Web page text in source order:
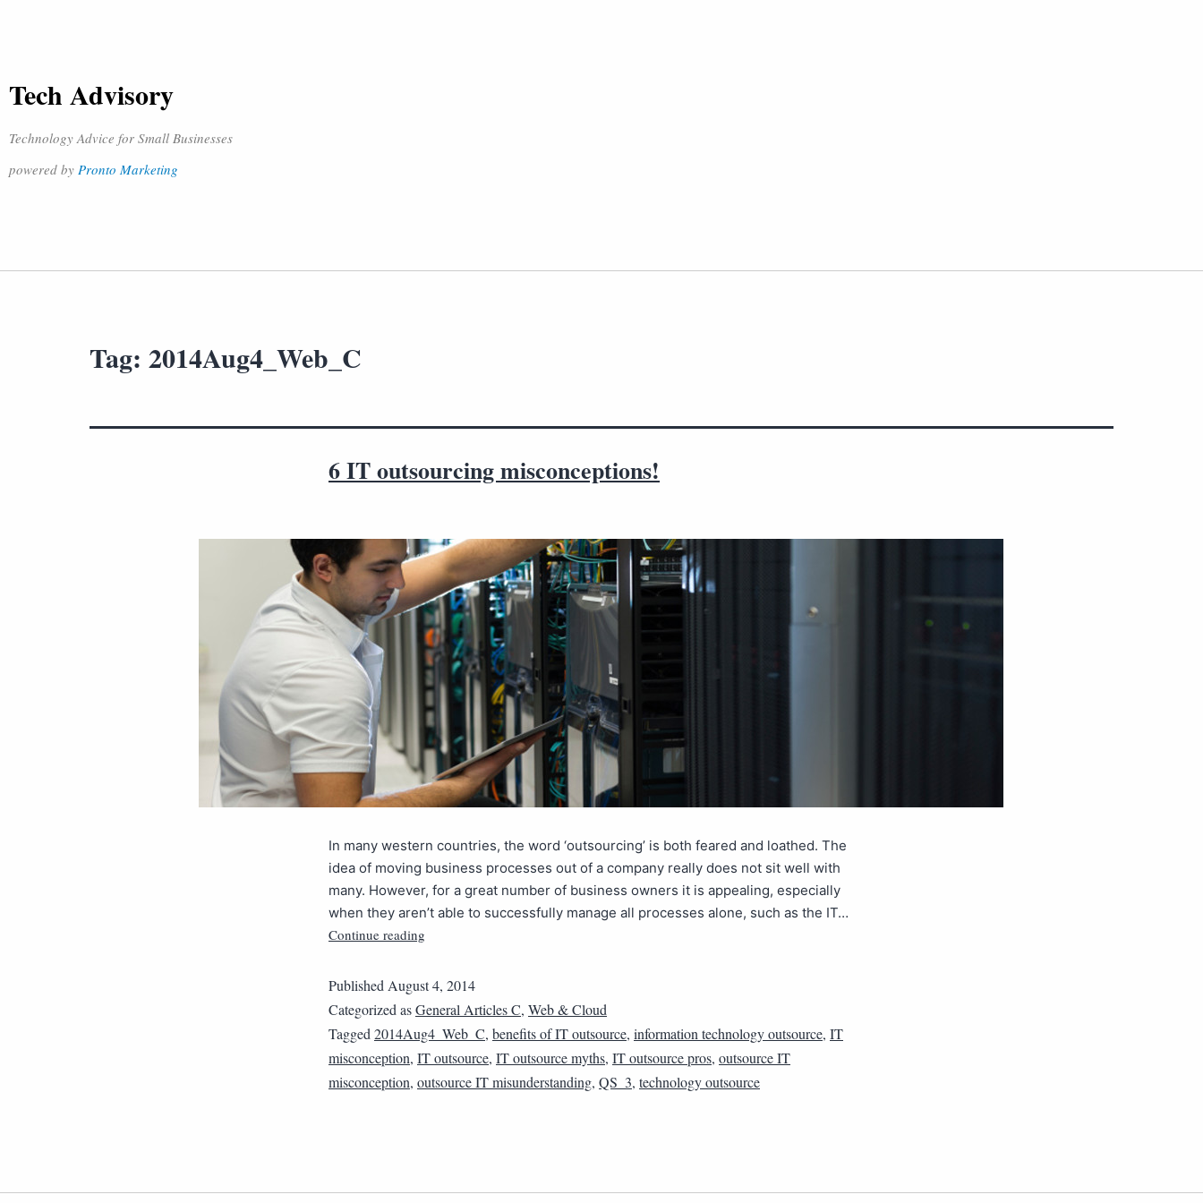
Tech Advisory
Technology Advice for Small Businesses
powered by Pronto Marketing
Tag: 2014Aug4_Web_C
6 IT outsourcing misconceptions!
In many western countries, the word ‘outsourcing’ is both feared and loathed. The
idea of moving business processes out of a company really does not sit well with
many. However, for a great number of business owners it is appealing, especially
when they aren’t able to successfully manage all processes alone, such as the IT…
Continue reading
Published August 4, 2014
Categorized asGeneral Articles C, Web & Cloud
Tagged 2014Aug4_Web_C, benefits of IT outsource, information technology outsource, IT
misconception, IT outsource, IT outsource myths, IT outsource pros, outsource IT
misconception, outsource IT misunderstanding, QS_3, technology outsource